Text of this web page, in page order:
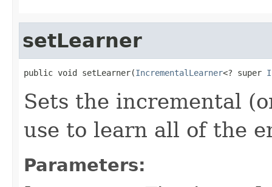
setLearner
public void setLearner(IncrementalLearner<? super
Sets the incremental
use to learn all of the
Parameters: